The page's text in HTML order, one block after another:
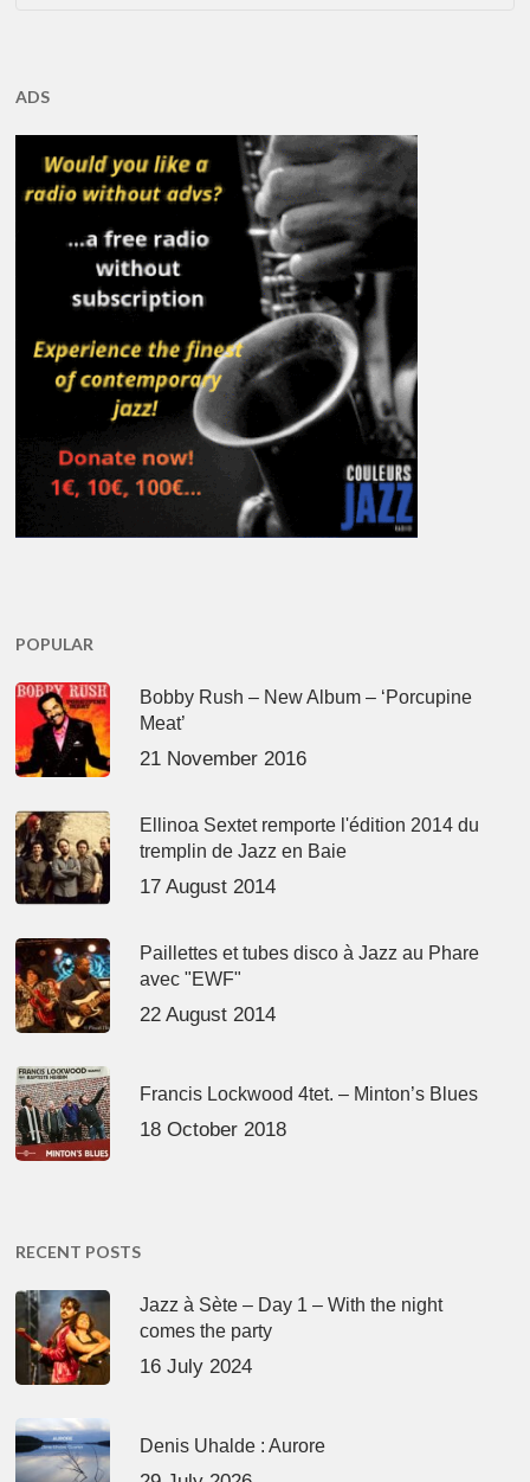
ADS
POPULAR
Bobby Rush – New Album – ‘Porcupine
Meat’
21 November 2016
Ellinoa Sextet remporte l'édition 2014 du
tremplin de Jazz en Baie
17 August 2014
Paillettes et tubes disco à Jazz au Phare
avec "EWF"
22 August 2014
Francis Lockwood 4tet. – Minton’s Blues
18 October 2018
RECENT POSTS
Jazz à Sète – Day 1 – With the night
comes the party
16 July 2024
Denis Uhalde : Aurore